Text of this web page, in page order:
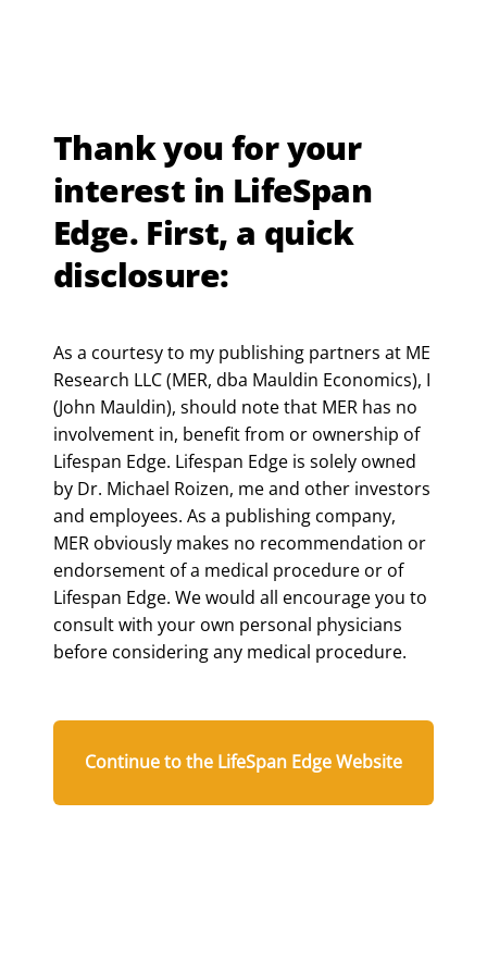
Thank you for your
interest in LifeSpan
Edge. First, a quick
disclosure:
As a courtesy to my publishing partners at ME
Research LLC (MER, dba Mauldin Economics), I
(John Mauldin), should note that MER has no
involvement in, benefit from or ownership of
Lifespan Edge. Lifespan Edge is solely owned
by Dr. Michael Roizen, me and other investors
and employees. As a publishing company,
MER obviously makes no recommendation or
endorsement of a medical procedure or of
Lifespan Edge. We would all encourage you to
consult with your own personal physicians
before considering any medical procedure.
Continue to the LifeSpan Edge Website